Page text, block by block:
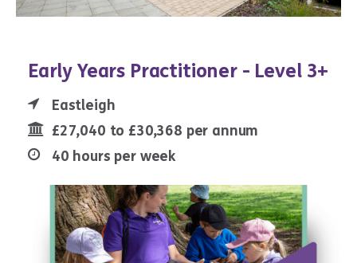
Early Years Practitioner - Level 3+
Eastleigh
£27,040 to £30,368 per annum
40 hours per week